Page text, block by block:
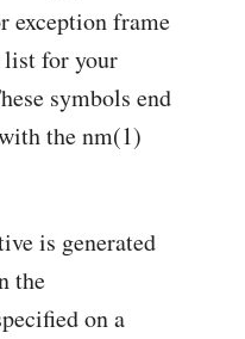
exception frame
for your
symbols end
the nm(1)
is generated
the
on a